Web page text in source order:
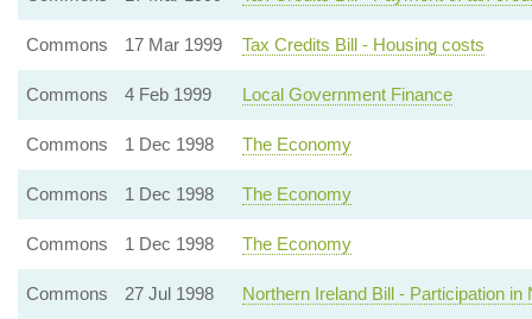
Commons 17 Mar 1999 Tax Credits Bill - Housing costs
Commons 4 Feb 1999 Local Government Finance
Commons 1 Dec 1998 The Economy
Commons 1 Dec 1998 The Economy
Commons 1 Dec 1998 The Economy
Commons 27 Jul 1998 Northern Ireland Bill - Participation in